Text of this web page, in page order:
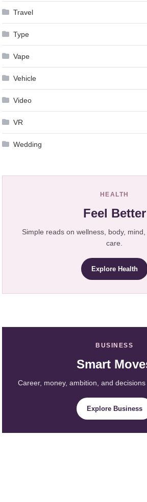
Travel
Type
Vape
Vehicle
Video
VR
Wedding
HEALTH
Feel Better
Simple reads on wellness, body,
care.
Explore Health
BUSINESS
Smart
Career, money, ambition, and
Explore Business